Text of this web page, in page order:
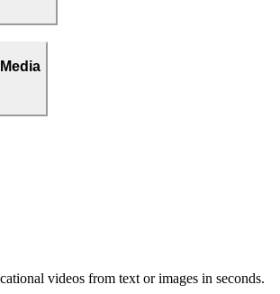
videos from text or images in seconds.